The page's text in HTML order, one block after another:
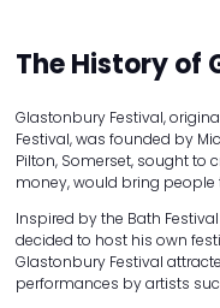
The History of
Glastonbury Festival,
Festival, was founded by
Pilton, Somerset, sought to
money, would bring
Inspired by the Bath
decided to host his own
Glastonbury Festival
performances by artists